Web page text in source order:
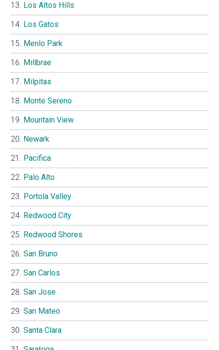
Los Altos Hills
Los Gatos
Menlo Park
Millbrae
Milpitas
Monte Sereno
Mountain View
Newark
Pacifica
Palo Alto
Portola Valley
Redwood City
Redwood Shores
San Bruno
San Carlos
San Jose
San Mateo
Santa Clara